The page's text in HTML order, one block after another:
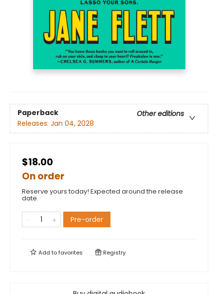
Paperback
Other editions
Releases: Jan 04, 2028
$18.00
On order
Reserve yours today! Expected around the release
date.
Pre-order
Add tofavorites Registry